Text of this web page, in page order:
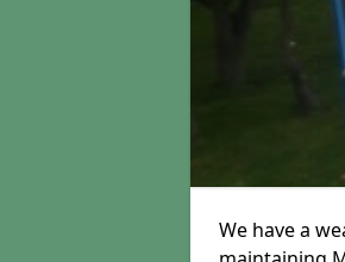
We have a